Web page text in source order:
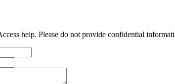
help. Please do not provide confidential